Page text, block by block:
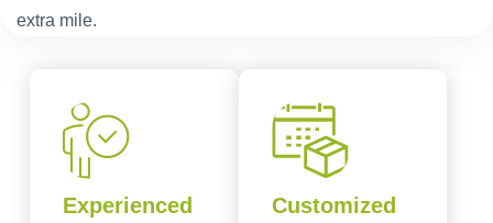
extra mile.
Experienced
Customized